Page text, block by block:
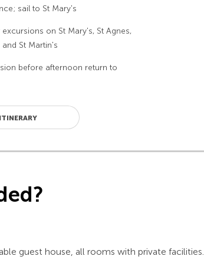
sail to St Mary's
on St Mary's, St Agnes,
St Martin's
before afternoon return to
guest house, all rooms with private facilities.